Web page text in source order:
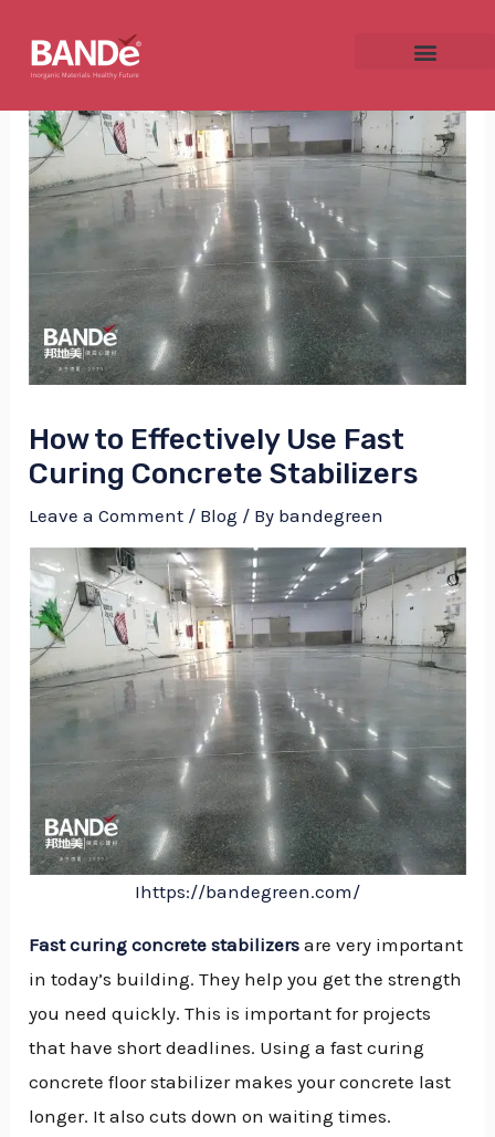
content
How to Effectively Use Fast
Curing Concrete Stabilizers
Leave a Comment / Blog / By bandegreen
Ihttps://bandegreen.com/
Fast curing concrete stabilizers are very important
in today’s building. They help you get the strength
you need quickly. This is important for projects
that have short deadlines. Using a fast curing
concrete floor stabilizer makes your concrete last
longer. It also cuts down on waiting times.
navigation